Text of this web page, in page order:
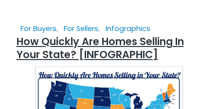
For Buyers, For Sellers, Infographics
How Quickly Are Homes Selling In
Your State? [INFOGRAPHIC]